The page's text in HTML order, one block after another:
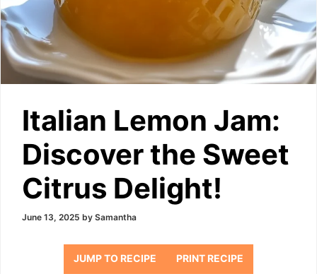
Italian Lemon Jam:
Discover the Sweet
Citrus Delight!
June 13, 2025 by Samantha
JUMP TO RECIPE PRINT RECIPE